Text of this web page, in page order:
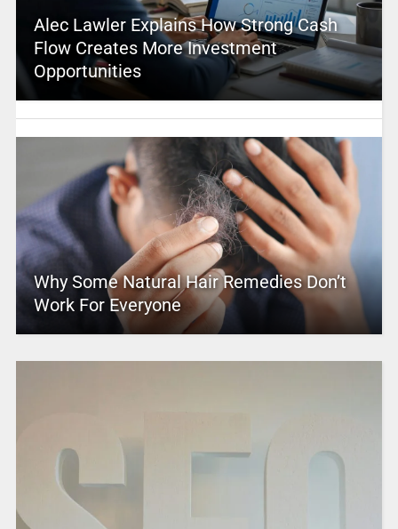
Alec Lawler Explains How Strong Cash
Flow Creates More Investment
Opportunities
Why Some Natural Hair Remedies Don’t
Work For Everyone